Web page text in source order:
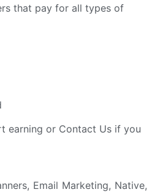
that pay for all types of
earning or Contact Us if you
, Email Marketing, Native,